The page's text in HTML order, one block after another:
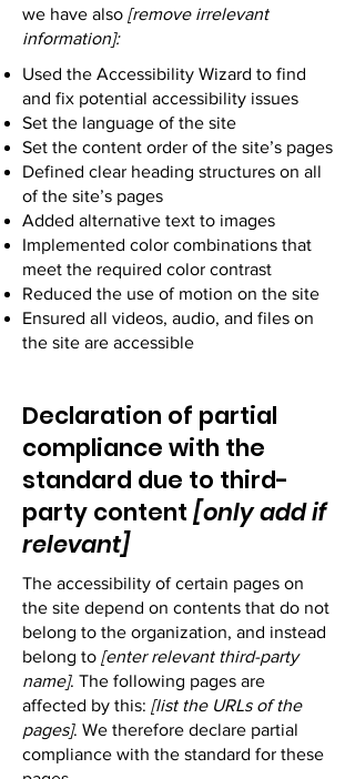
we have also [remove irrelevant
information]:
Used the Accessibility Wizard to find
and fix potential accessibility issues
Set the language of the site
Set the content order of the site’s pages
Defined clear heading structures on all
of the site’s pages
Added alternative text to images
Implemented color combinations that
meet the required color contrast
Reduced the use of motion on the site
Ensured all videos, audio, and files on
the site are accessible
Declaration of partial
compliance with the
standard due to third-
party content [only add if
relevant]
The accessibility of certain pages on
the site depend on contents that do not
belong to the organization, and instead
belong to [enter relevant third-party
name]. The following pages are
affected by this: [list the URLs of the
pages]. We therefore declare partial
compliance with the standard for these